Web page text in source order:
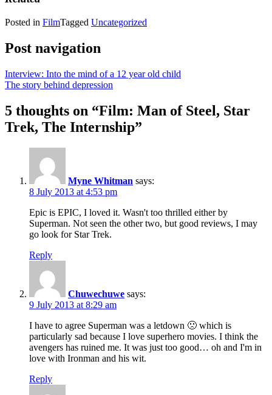
Posted in FilmTagged Uncategorized
Post navigation
Interview: Into the mind of a 12 year old child
The story behind depression
5 thoughts on “Film: Man of Steel, Star
Trek, The Internship”
Myne Whitman says:
8 July 2013 at 4:53 pm
Epic is EPIC, I loved it. Wasn't too thrilled either by
Superman. Not seen the other two, but good reviews, I may
go look for Star Trek.
Reply
Chuwechuwe says:
9 July 2013 at 8:29 am
I have to agree Superman was a letdown 🙁 which is
particularly sad because I love superhero movies. I think the
avengers has ruined me. It was just too good… oh and I'm in
love with Ironman and his wit.
Reply